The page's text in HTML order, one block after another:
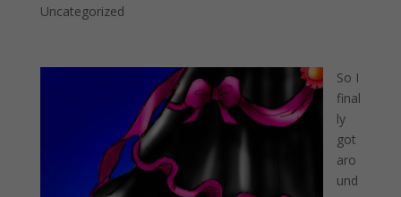
Uncategorized
So I
final
ly
got
aro
und